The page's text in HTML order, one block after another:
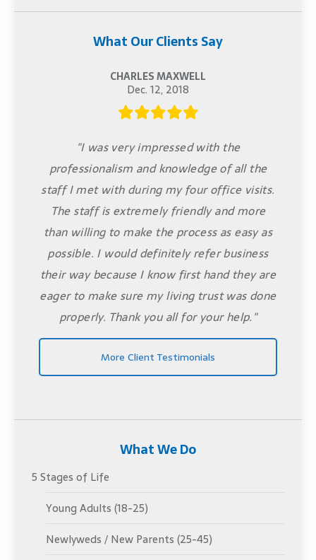
What Our Clients Say
CHARLES MAXWELL
Dec. 12, 2018
"I was very impressed with the
professionalism and knowledge of all the
staff I met with during my four office visits.
The staff is extremely friendly and more
than willing to make the process as easy as
possible. I would definitely refer business
their way because I know first hand they are
eager to make sure my living trust was done
properly. Thank you all for your help."
More Client Testimonials
What We Do
5 Stages of Life
Young Adults (18-25)
Newlyweds / New Parents (25-45)